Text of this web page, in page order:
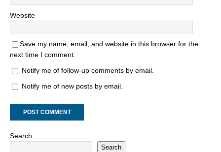
Website
Save my name, email, and website in this browser for the
next time I comment.
Notify me of follow-up comments by email.
Notify me of new posts by email.
Search
Search